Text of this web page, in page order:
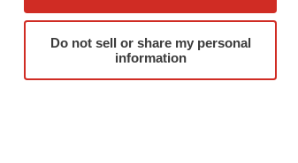
Do not sell or share my personal
information
Advertise
Submit a Press Release